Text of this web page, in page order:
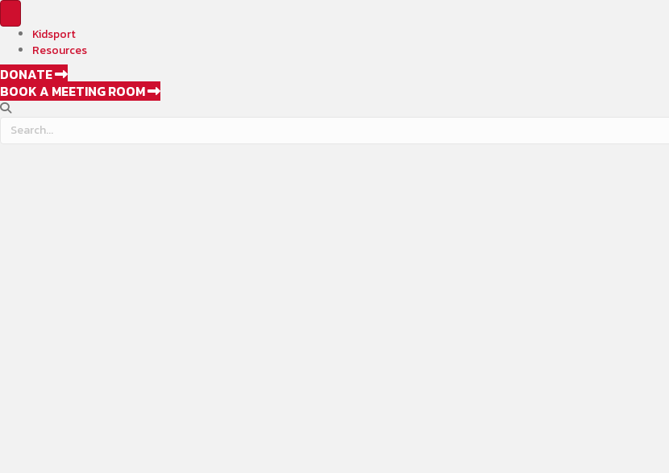
Kidsport
Resources
DONATE
BOOK A MEETING ROOM